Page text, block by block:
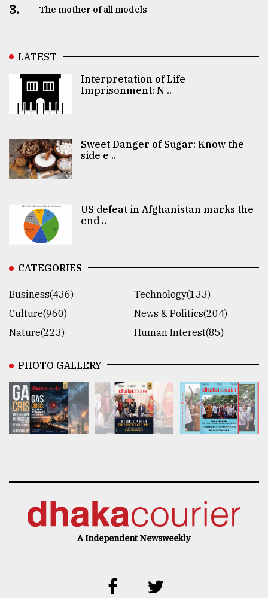
3. The mother of all models
LATEST
Interpretation of Life
Imprisonment: N ..
Sweet Danger of Sugar: Know the
side e ..
US defeat in Afghanistan marks the
end ..
CATEGORIES
Business(436)
Technology(133)
Culture(960)
News & Politics(204)
Nature(223)
Human Interest(85)
PHOTO GALLERY
A Independent Newsweekly